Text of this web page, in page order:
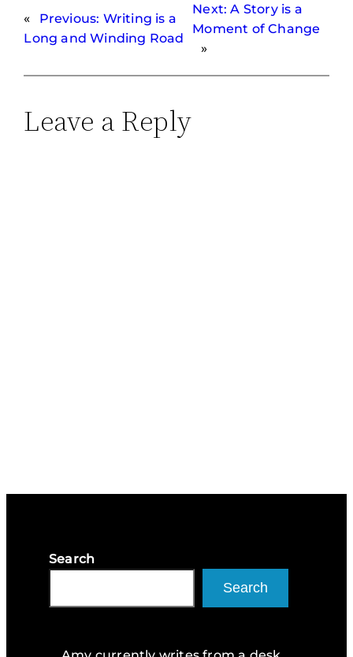
« Previous: Writing is a
Long and Winding Road
Next: A Story is a
Moment of Change
»
Leave a Reply
Search
Search